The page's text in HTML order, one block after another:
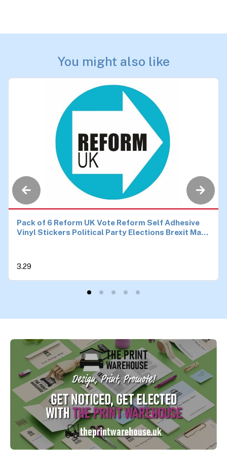
You might also like
Pack of 6 Reform UK Vote Reform Self Adhesive
Vinyl Stickers Political Party Elections Brexit Make
3.29